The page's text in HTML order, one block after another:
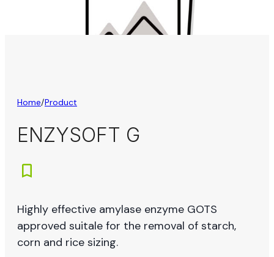
Home/Product
ENZYSOFT G
Highly effective amylase enzyme GOTS
approved suitale for the removal of starch,
corn and rice sizing.